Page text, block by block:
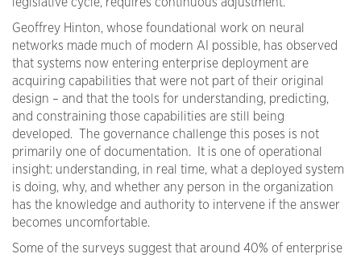
Geoffrey Hinton, whose foundational work on neural
networks made much of modern AI possible, has observed
that systems now entering enterprise deployment are
acquiring capabilities that were not part of their original
design – and that the tools for understanding, predicting,
and constraining those capabilities are still being
developed. The governance challenge this poses is not
primarily one of documentation. It is one of operational
insight: understanding, in real time, what a deployed system
is doing, why, and whether any person in the organization
has the knowledge and authority to intervene if the answer
becomes uncomfortable.
Some of the surveys suggest that around 40% of enterprise